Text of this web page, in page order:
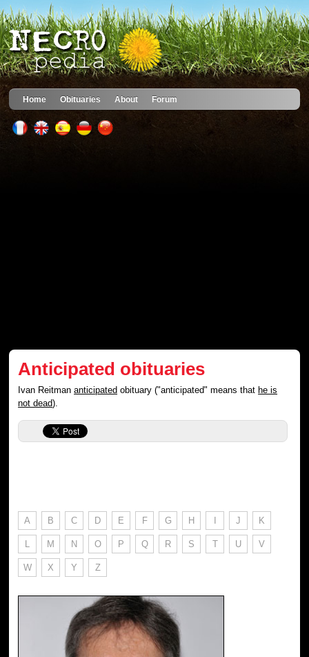
Home Obituaries About Forum
Anticipated obituaries
Ivan Reitmananticipated obituary ("anticipated" means thathe is
not dead).
A B C D E F G H I J K
L M N O P Q R S T U V
W X Y Z